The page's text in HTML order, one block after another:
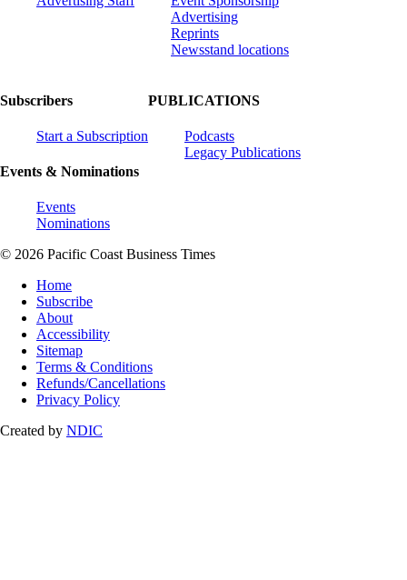
Advertising
Reprints
Newsstand locations
Subscribers
Start a Subscription
Events & Nominations
Events
Nominations
PUBLICATIONS
Podcasts
Legacy Publications
© 2026 Pacific Coast Business Times
Home
Subscribe
About
Accessibility
Sitemap
Terms & Conditions
Refunds/Cancellations
Privacy Policy
Created by NDIC